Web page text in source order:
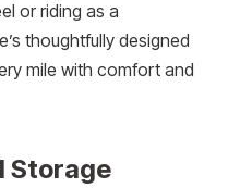
or riding as a
thoughtfully designed
mile with comfort and
Storage